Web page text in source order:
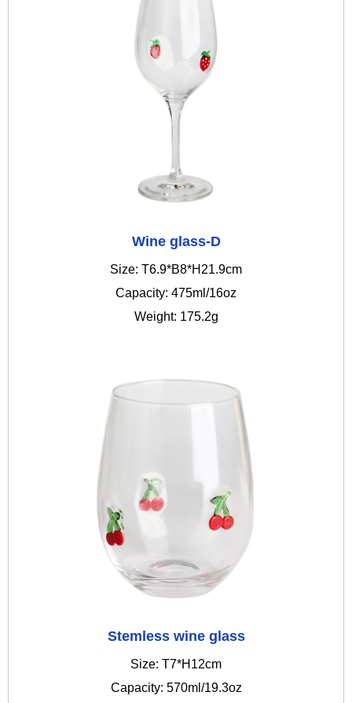
Wine glass-D
Size: T6.9*B8*H21.9cm
Capacity: 475ml/16oz
Weight: 175.2g
Stemless wine glass
Size: T7*H12cm
Capacity: 570ml/19.3oz